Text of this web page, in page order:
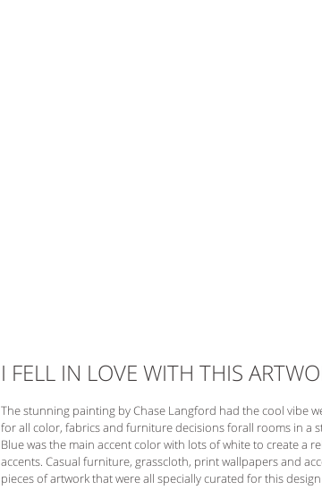
I FELL IN LOVE WITH THIS
The stunning painting by Chase Langford had the cool vibe
for all color, fabrics and furniture decisions forall rooms in a
Blue was the main accent color with lots of white to create a
accents. Casual furniture, grasscloth, print wallpapers and
pieces of artwork that were all specially curated for this